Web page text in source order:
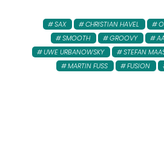
SAX CHRISTIAN HAVEL
SMOOTH
GROOVY
UWE URBANOWSKY
STEFAN
MARTIN FUSS
FUSION